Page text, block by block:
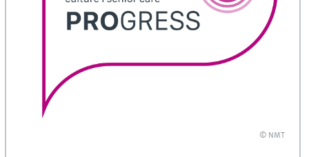
© NMT